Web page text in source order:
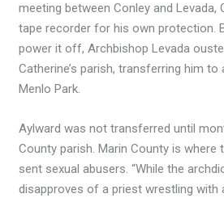
meeting between Conley and Levada,
tape recorder for his own protection.
power it off, Archbishop Levada
Catherine’s parish, transferring him
Menlo Park.
Aylward was not transferred until
County parish. Marin County is where
sent sexual abusers. “While the
disapproves of a priest wrestling with